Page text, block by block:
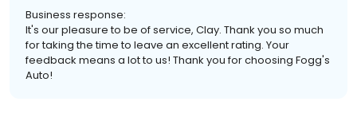
Business response:
It's our pleasure to be of service, Clay. Thank you so much
for taking the time to leave an excellent rating. Your
feedback means a lot to us! Thank you for choosing Fogg's
Auto!